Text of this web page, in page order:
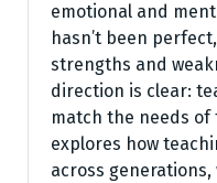
emotional and
hasn’t been
strengths and
direction is clear:
match the needs of
explores how
across